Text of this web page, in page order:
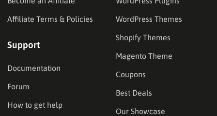
Affiliate Terms & Policies
Support
Documentation
Forum
How to get help
WordPress Themes
Shopify Themes
Magento Theme
Coupons
Best Deals
Our Showcase